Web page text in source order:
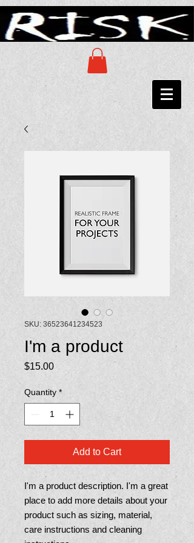
SKU: 36523641234523
I'm a product
$15.00Price
Quantity *
Add to Cart
I'm a product description. I'm a great
place to add more details about your
product such as sizing, material,
care instructions and cleaning